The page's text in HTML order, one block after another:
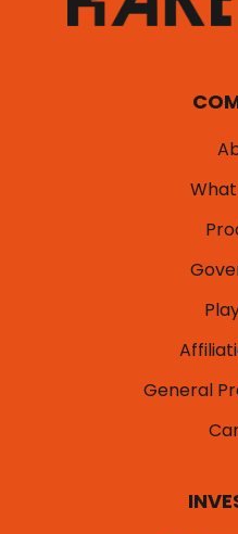
General